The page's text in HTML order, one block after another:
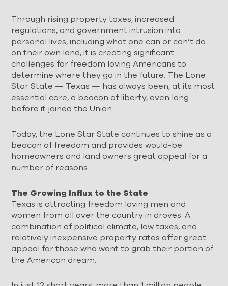
Through rising property taxes, increased
regulations, and government intrusion into
personal lives, including what one can or can’t do
on their own land, it is creating significant
challenges for freedom loving Americans to
determine where they go in the future. The Lone
Star State — Texas — has always been, at its most
essential core, a beacon of liberty, even long
before it joined the Union.
Today, the Lone Star State continues to shine as a
beacon of freedom and provides would-be
homeowners and land owners great appeal for a
number of reasons.
The Growing Influx to the State
Texas is attracting freedom loving men and
women from all over the country in droves. A
combination of political climate, low taxes, and
relatively inexpensive property rates offer great
appeal for those who want to grab their portion of
the American dream.